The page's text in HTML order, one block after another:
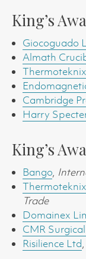
King’s
Giocoguado
Almath
Cambridge
Harry
King’s
Bango,
Trade
Domainex
CMR
Risilience Ltd,